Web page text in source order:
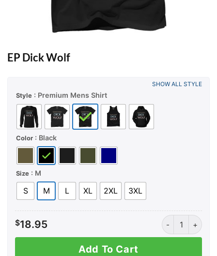
EP Dick Wolf
Style : Premium Mens Shirt
Color : Black
Size : M
S M L XL 2XL 3XL
SHOW ALL STYLE
$18.95 EP Dick Wolf
Add To Cart